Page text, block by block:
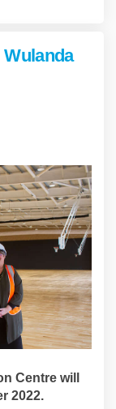
date
date
Centre will
2022.